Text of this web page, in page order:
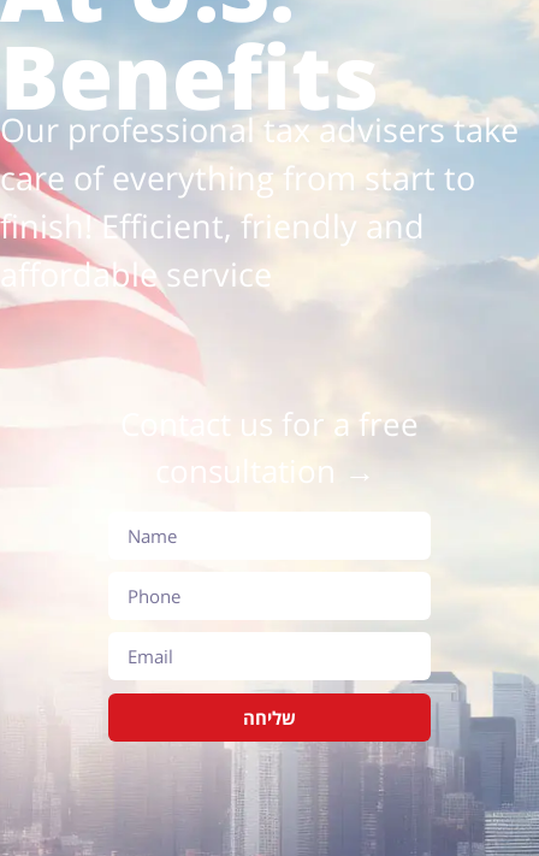
Benefits
Our professional tax advisers take
care of everything from start to
finish! Efficient, friendly and
affordable service
Contact us for a free
consultation →
שליחה